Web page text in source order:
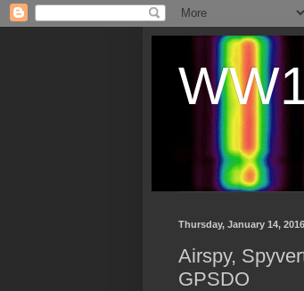
Thursday, January 14, 2016
Airspy,
GPSDO